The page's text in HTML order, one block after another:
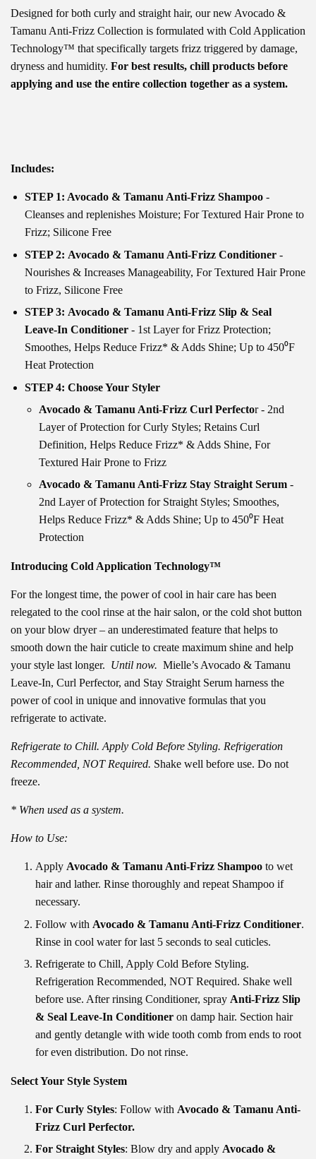
Designed for both curly and straight hair, our new Avocado &
Tamanu Anti-Frizz Collection is formulated with Cold Application
Technology™ that specifically targets frizz triggered by damage,
dryness and humidity. For best results, chill products before
applying and use the entire collection together as a system.
Includes:
STEP 1: Avocado & Tamanu Anti-Frizz Shampoo -
Cleanses and replenishes Moisture; For Textured Hair Prone to
Frizz; Silicone Free
STEP 2: Avocado & Tamanu Anti-Frizz Conditioner -
Nourishes & Increases Manageability, For Textured Hair Prone
to Frizz, Silicone Free
STEP 3: Avocado & Tamanu Anti-Frizz Slip & Seal
Leave-In Conditioner - 1st Layer for Frizz Protection;
Smoothes, Helps Reduce Frizz* & Adds Shine; Up to 450⁰F
Heat Protection
STEP 4: Choose Your Styler
Avocado & Tamanu Anti-Frizz Curl Perfector - 2nd
Layer of Protection for Curly Styles; Retains Curl
Definition, Helps Reduce Frizz* & Adds Shine, For
Textured Hair Prone to Frizz
Avocado & Tamanu Anti-Frizz Stay Straight Serum -
2nd Layer of Protection for Straight Styles; Smoothes,
Helps Reduce Frizz* & Adds Shine; Up to 450⁰F Heat
Protection
Introducing Cold Application Technology™
For the longest time, the power of cool in hair care has been
relegated to the cool rinse at the hair salon, or the cold shot button
on your blow dryer – an underestimated feature that helps to
smooth down the hair cuticle to create maximum shine and help
your style last longer. Until now. Mielle’s Avocado & Tamanu
Leave-In, Curl Perfector, and Stay Straight Serum harness the
power of cool in unique and innovative formulas that you
refrigerate to activate.
Refrigerate to Chill. Apply Cold Before Styling. Refrigeration
Recommended, NOT Required. Shake well before use. Do not
freeze.
* When used as a system.
How to Use:
Apply Avocado & Tamanu Anti-Frizz Shampoo to wet
hair and lather. Rinse thoroughly and repeat Shampoo if
necessary.
Follow with Avocado & Tamanu Anti-Frizz Conditioner.
Rinse in cool water for last 5 seconds to seal cuticles.
Refrigerate to Chill, Apply Cold Before Styling.
Refrigeration Recommended, NOT Required. Shake well
before use. After rinsing Conditioner, spray Anti-Frizz Slip
& Seal Leave-In Conditioner on damp hair. Section hair
and gently detangle with wide tooth comb from ends to root
for even distribution. Do not rinse.
Select Your Style System
For Curly Styles: Follow with Avocado & Tamanu Anti-
Frizz Curl Perfector.
For Straight Styles: Blow dry and apply Avocado &